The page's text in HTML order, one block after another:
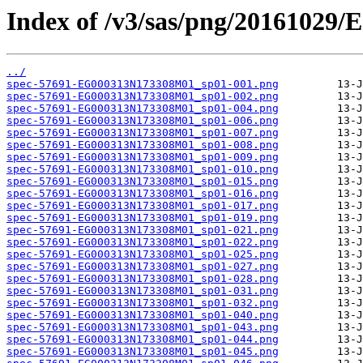
Index of /v3/sas/png/20161029/
../
spec-57691-EG000313N173308M01_sp01-001.png
spec-57691-EG000313N173308M01_sp01-002.png
spec-57691-EG000313N173308M01_sp01-004.png
spec-57691-EG000313N173308M01_sp01-006.png
spec-57691-EG000313N173308M01_sp01-007.png
spec-57691-EG000313N173308M01_sp01-008.png
spec-57691-EG000313N173308M01_sp01-009.png
spec-57691-EG000313N173308M01_sp01-010.png
spec-57691-EG000313N173308M01_sp01-015.png
spec-57691-EG000313N173308M01_sp01-016.png
spec-57691-EG000313N173308M01_sp01-017.png
spec-57691-EG000313N173308M01_sp01-019.png
spec-57691-EG000313N173308M01_sp01-021.png
spec-57691-EG000313N173308M01_sp01-022.png
spec-57691-EG000313N173308M01_sp01-025.png
spec-57691-EG000313N173308M01_sp01-027.png
spec-57691-EG000313N173308M01_sp01-028.png
spec-57691-EG000313N173308M01_sp01-031.png
spec-57691-EG000313N173308M01_sp01-032.png
spec-57691-EG000313N173308M01_sp01-040.png
spec-57691-EG000313N173308M01_sp01-043.png
spec-57691-EG000313N173308M01_sp01-044.png
spec-57691-EG000313N173308M01_sp01-045.png